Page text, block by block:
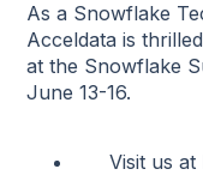
As a Snowflake
Acceldata is
at the Snowflake
June 13-16.
Visit us